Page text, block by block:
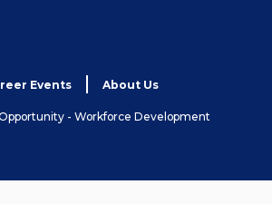
Events About Us
- Workforce Development